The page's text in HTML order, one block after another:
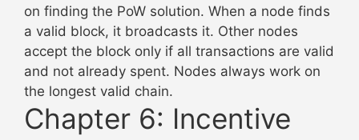
on finding the PoW solution. When a node finds
a valid block, it broadcasts it. Other nodes
accept the block only if all transactions are valid
and not already spent. Nodes always work on
the longest valid chain.
Chapter 6: Incentive